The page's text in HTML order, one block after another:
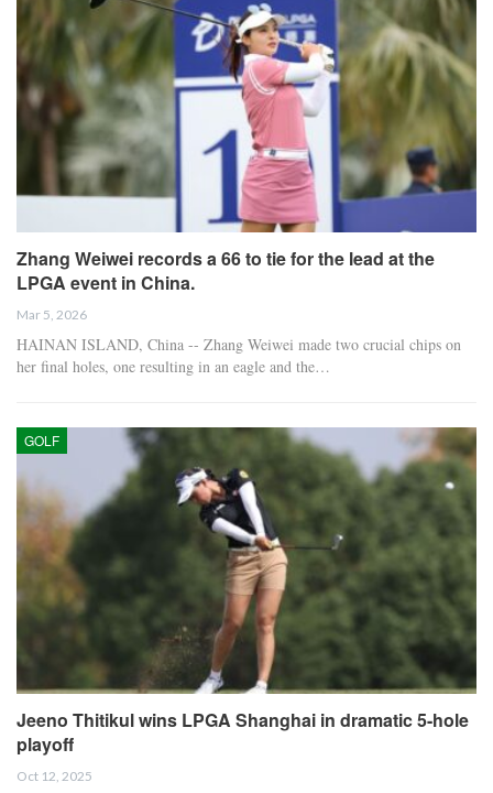
Zhang Weiwei records a 66 to tie for the lead at the
LPGA event in China.
Mar 5, 2026
HAINAN ISLAND, China -- Zhang Weiwei made two crucial chips on
her final holes, one resulting in an eagle and the…
GOLF
Jeeno Thitikul wins LPGA Shanghai in dramatic 5-hole
playoff
Oct 12, 2025